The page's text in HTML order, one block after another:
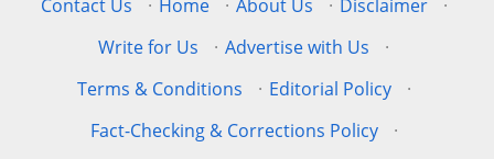
Contact Us
· Home · About Us · Disclaimer
·
Write for Us
· Advertise with Us
·
Terms & Conditions
· Editorial Policy
·
Fact-Checking & Corrections Policy
·